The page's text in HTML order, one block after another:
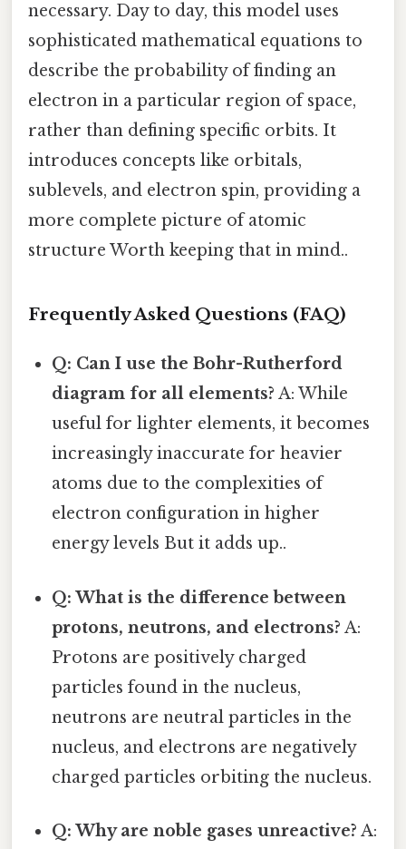
necessary. Day to day, this model uses
sophisticated mathematical equations to
describe the probability of finding an
electron in a particular region of space,
rather than defining specific orbits. It
introduces concepts like orbitals,
sublevels, and electron spin, providing a
more complete picture of atomic
structure Worth keeping that in mind..
Frequently Asked Questions (FAQ)
Q: Can I use the Bohr-Rutherford
diagram for all elements? A: While
useful for lighter elements, it becomes
increasingly inaccurate for heavier
atoms due to the complexities of
electron configuration in higher
energy levels But it adds up..
Q: What is the difference between
protons, neutrons, and electrons? A:
Protons are positively charged
particles found in the nucleus,
neutrons are neutral particles in the
nucleus, and electrons are negatively
charged particles orbiting the nucleus.
Q: Why are noble gases unreactive? A: